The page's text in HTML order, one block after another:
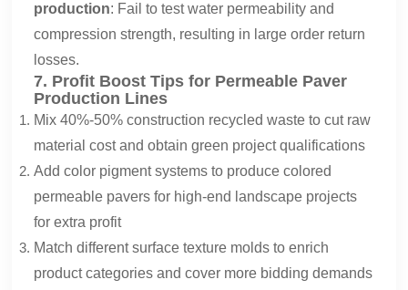
production: Fail to test water permeability and
compression strength, resulting in large order return
losses.
7. Profit Boost Tips for Permeable Paver
Production Lines
Mix 40%-50% construction recycled waste to cut raw
material cost and obtain green project qualifications
Add color pigment systems to produce colored
permeable pavers for high-end landscape projects
for extra profit
Match different surface texture molds to enrich
product categories and cover more bidding demands